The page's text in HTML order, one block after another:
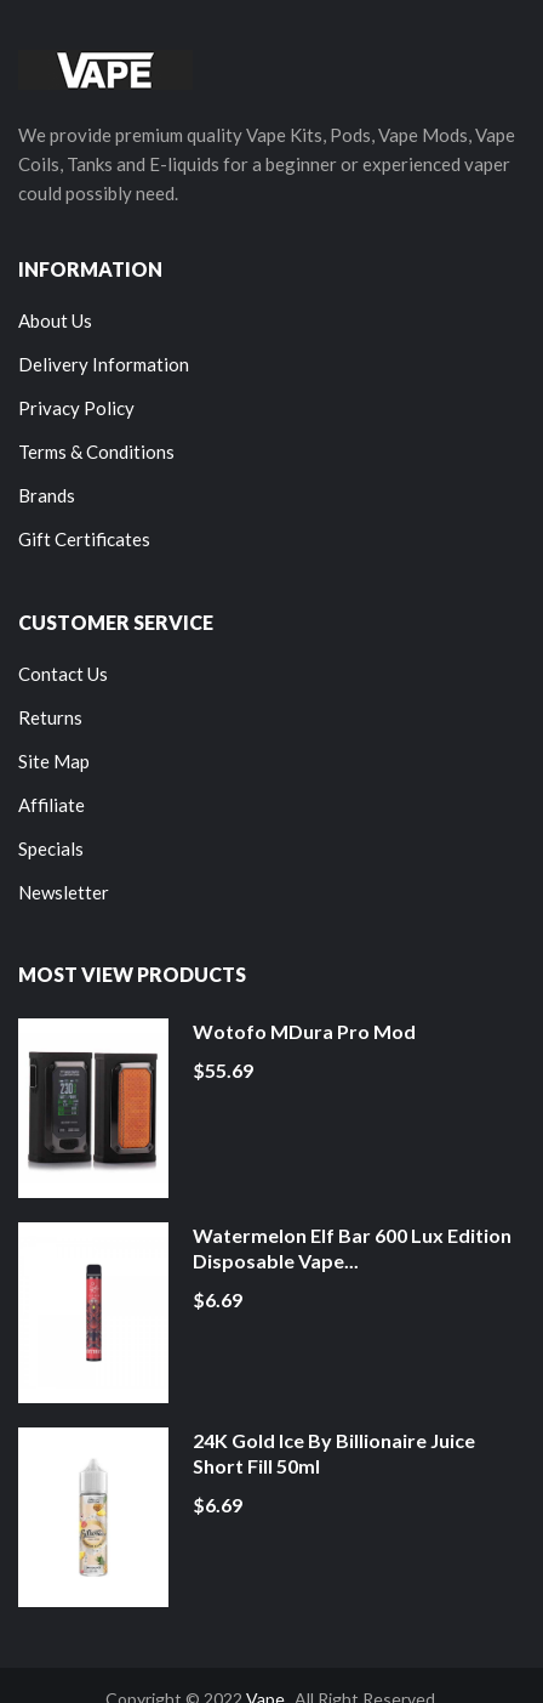
We provide premium quality Vape Kits, Pods, Vape Mods, Vape
Coils, Tanks and E-liquids for a beginner or experienced vaper
could possibly need.
INFORMATION
About Us
Delivery Information
Privacy Policy
Terms & Conditions
Brands
Gift Certificates
CUSTOMER SERVICE
Contact Us
Returns
Site Map
Affiliate
Specials
Newsletter
MOST VIEW PRODUCTS
Wotofo MDura Pro Mod
$55.69
Watermelon Elf Bar 600 Lux Edition
Disposable Vape...
$6.69
24K Gold Ice By Billionaire Juice
Short Fill 50ml
$6.69